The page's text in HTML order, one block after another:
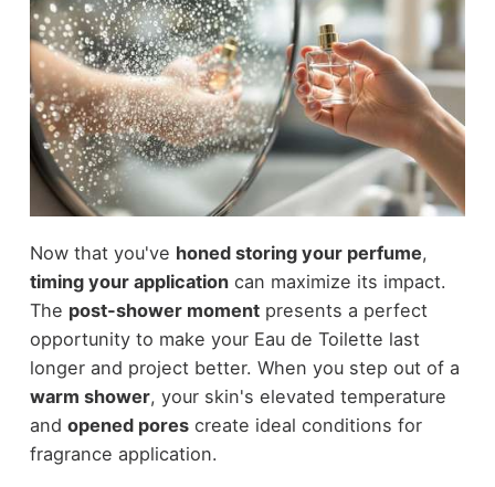
Now that you've honed storing your perfume,
timing your applicationcan maximize its impact.
The post-shower momentpresents a perfect
opportunity to make your Eau de Toilette last
longer and project better. When you step out of a
warm shower, your skin's elevated temperature
and opened porescreate ideal conditions for
fragrance application.